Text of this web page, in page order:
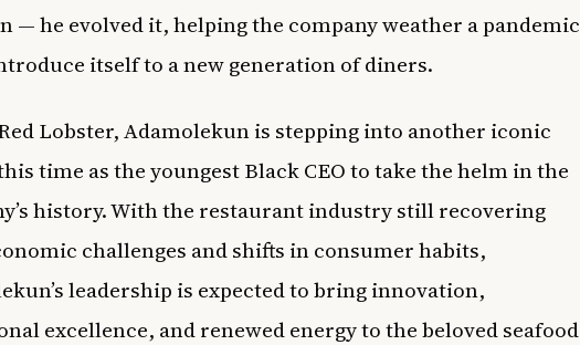
— he evolved it, helping the company weather a pandemic
itself to a new generation of diners.
Lobster, Adamolekun is stepping into another iconic
time as the youngest Black CEO to take the helm in the
history. With the restaurant industry still recovering
challenges and shifts in consumer habits,
leadership is expected to bring innovation,
excellence, and renewed energy to the beloved seafood